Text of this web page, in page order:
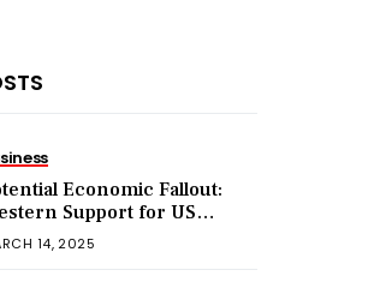
Economic Fallout:
Support for US
on Chinese Exports
14, 2025